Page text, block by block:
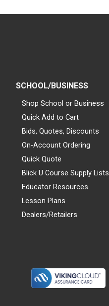
SCHOOL/BUSINESS
Shop School or Business
Quick Add to Cart
Bids, Quotes, Discounts
On-Account Ordering
Quick Quote
Blick U Course Supply Lists
Educator Resources
Lesson Plans
Dealers/Retailers